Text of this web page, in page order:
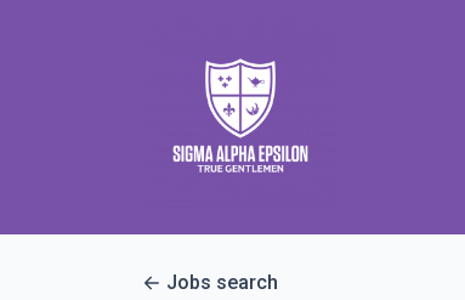
Jobs search